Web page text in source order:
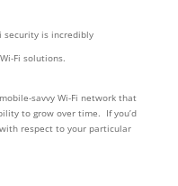
security is incredibly
Fi solutions.
savvy Wi-Fi network that
to grow over time. If you’d
respect to your particular